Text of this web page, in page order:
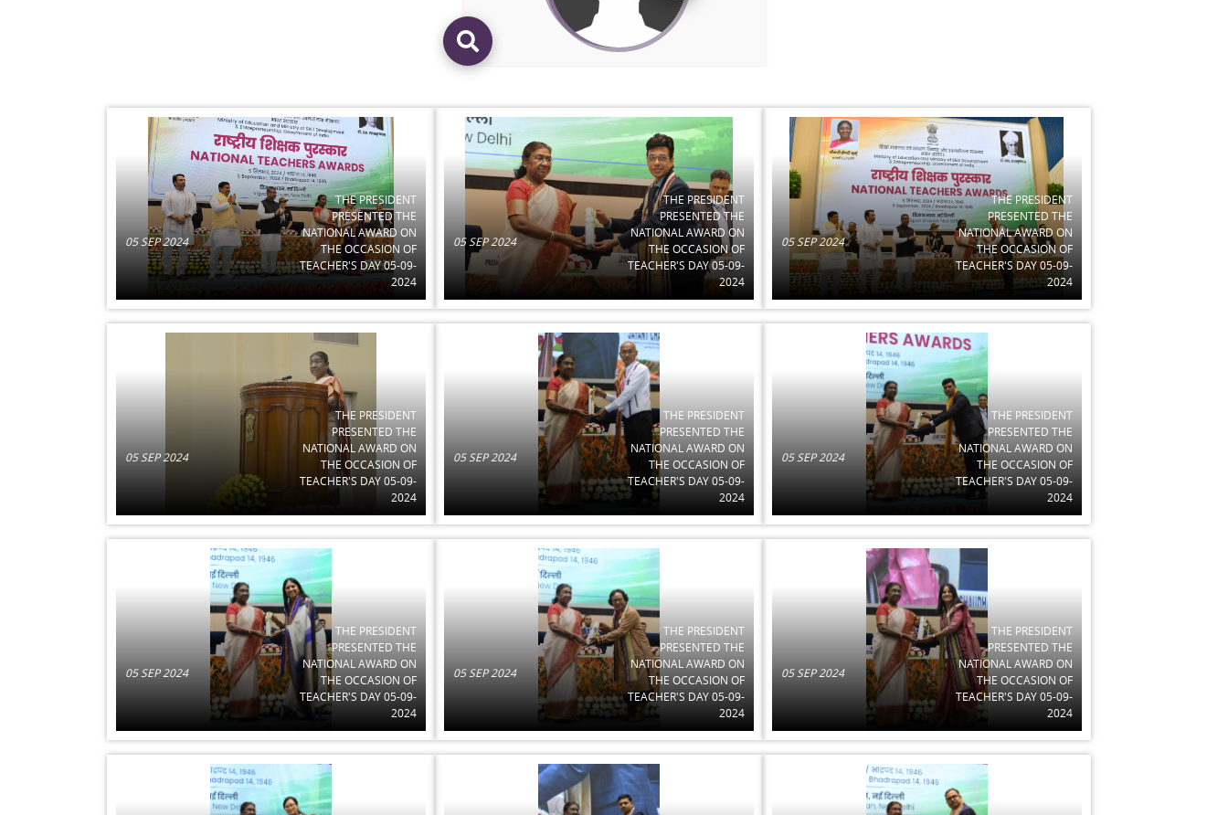
05 SEP 2024
THE PRESIDENT
PRESENTED THE
NATIONAL AWARD ON
THE OCCASION OF
TEACHER'S DAY 05-09-
2024
05 SEP 2024
THE PRESIDENT
PRESENTED THE
NATIONAL AWARD ON
THE OCCASION OF
TEACHER'S DAY 05-09-
2024
05 SEP 2024
THE PRESIDENT
PRESENTED THE
NATIONAL AWARD ON
THE OCCASION OF
TEACHER'S DAY 05-09-
2024
05 SEP 2024
THE PRESIDENT
PRESENTED THE
NATIONAL AWARD ON
THE OCCASION OF
TEACHER'S DAY 05-09-
2024
05 SEP 2024
THE PRESIDENT
PRESENTED THE
NATIONAL AWARD ON
THE OCCASION OF
TEACHER'S DAY 05-09-
2024
05 SEP 2024
THE PRESIDENT
PRESENTED THE
NATIONAL AWARD ON
THE OCCASION OF
TEACHER'S DAY 05-09-
2024
05 SEP 2024
THE PRESIDENT
PRESENTED THE
NATIONAL AWARD ON
THE OCCASION OF
TEACHER'S DAY 05-09-
2024
05 SEP 2024
THE PRESIDENT
PRESENTED THE
NATIONAL AWARD ON
THE OCCASION OF
TEACHER'S DAY 05-09-
2024
05 SEP 2024
THE PRESIDENT
PRESENTED THE
NATIONAL AWARD ON
THE OCCASION OF
TEACHER'S DAY 05-09-
2024